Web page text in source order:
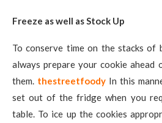
Freeze as well as Stock Up
To conserve time on the stacks of
always prepare your cookie ahead
them. thestreetfoodyIn this
set out of the fridge when you
table. To ice up the cookies